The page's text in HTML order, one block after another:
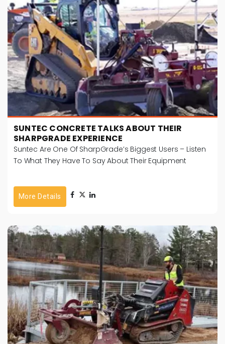
SUNTEC CONCRETE TALKS ABOUT THEIR
SHARPGRADE EXPERIENCE
Suntec Are One Of SharpGrade’s Biggest Users – Listen
To What They Have To Say About Their Equipment
More Details